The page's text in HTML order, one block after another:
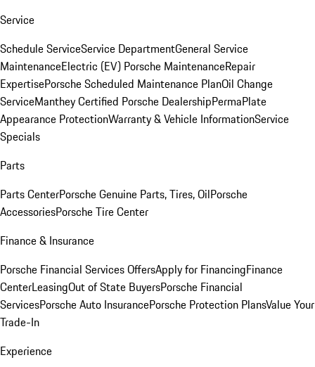
Service
Schedule ServiceService DepartmentGeneral Service
MaintenanceElectric (EV) Porsche MaintenanceRepair
ExpertisePorsche Scheduled Maintenance PlanOil Change
ServiceManthey Certified Porsche DealershipPermaPlate
Appearance ProtectionWarranty & Vehicle InformationService
Specials
Parts
Parts CenterPorsche Genuine Parts, Tires, OilPorsche
AccessoriesPorsche Tire Center
Finance & Insurance
Porsche Financial Services OffersApply for FinancingFinance
CenterLeasingOut of State BuyersPorsche Financial
ServicesPorsche Auto InsurancePorsche Protection PlansValue Your
Trade-In
Experience